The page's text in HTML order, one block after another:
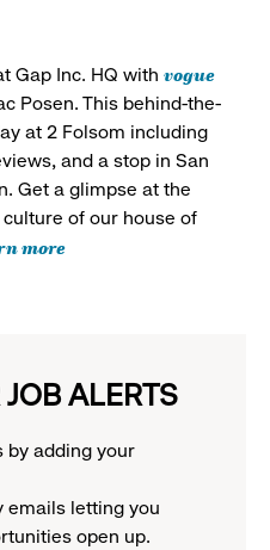
Gap Inc. HQ with vogue
Posen. This behind-the-
at 2 Folsom including
and a stop in San
Get a glimpse at the
of our house of
more
ALERTS
by adding your
emails letting you
open up.